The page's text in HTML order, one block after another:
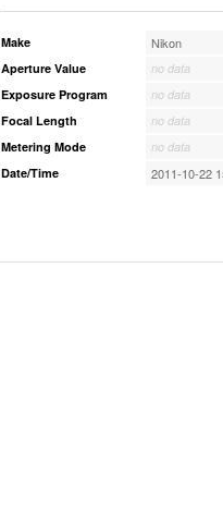
Make Nikon
Aperture Value
no data
Exposure Program
no data
Focal Length
no data
Metering Mode
no data
Date/Time
2011-10-22